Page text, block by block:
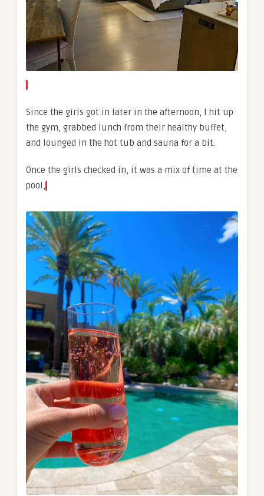
Since the girls got in later in the afternoon, I hit up
the gym, grabbed lunch from their healthy buffet,
and lounged in the hot tub and sauna for a bit.
Once the girls checked in, it was a mix of time at the
pool,